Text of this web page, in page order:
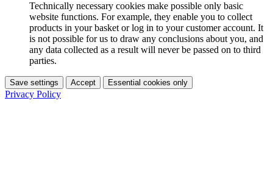
Technically necessary cookies make possible only basic
website functions. For example, they enable you to collect
products in your basket or log in to your customer account. It
is not possible for us to draw any conclusions about you, and
any data collected as a result will never be passed on to third
parties.
Save settings Accept Essential cookies only
Privacy Policy